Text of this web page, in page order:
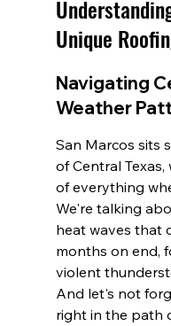
Unique
Navigating
Weather
San Marcos sits
of Central
of everything
We're talking
heat waves that
months on end,
violent
And let's not
right in the path